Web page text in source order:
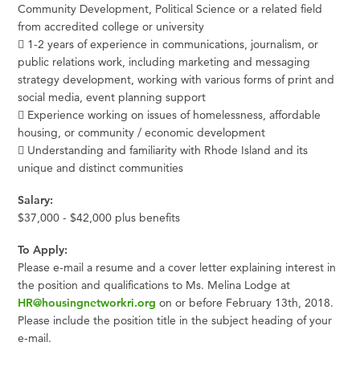
Community Development, Political Science or a related field
from accredited college or university
 1-2 years of experience in communications, journalism, or
public relations work, including marketing and messaging
strategy development, working with various forms of print and
social media, event planning support
 Experience working on issues of homelessness, affordable
housing, or community / economic development
 Understanding and familiarity with Rhode Island and its
unique and distinct communities
Salary:
$37,000 - $42,000 plus benefits
To Apply:
Please e-mail a resume and a cover letter explaining interest in
the position and qualifications to Ms. Melina Lodge at
HR@housingnetworkri.org on or before February 13th, 2018.
Please include the position title in the subject heading of your
e-mail.